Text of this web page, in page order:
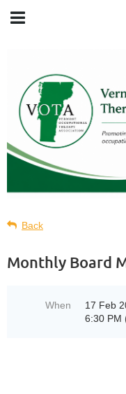
Back
Monthly Board
When
17 Feb
6:30 PM